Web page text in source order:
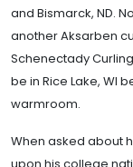
and Bismarck, ND.
another Aksarben
Schenectady
be in Rice Lake, WI
warmroom.
When asked about